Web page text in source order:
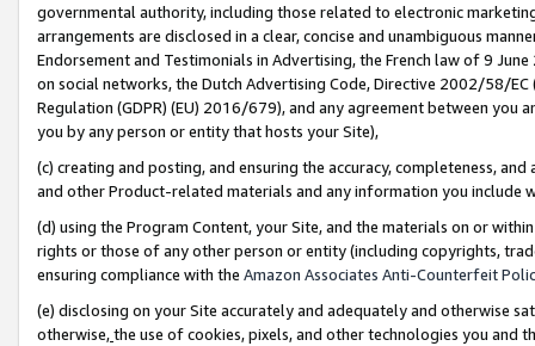
governmental authority, including those related to electronic
arrangements are disclosed in a clear, concise and unambiguous
Endorsement and Testimonials in Advertising, the French law of 9
on social networks, the Dutch Advertising Code, Directive 2002/58/
Regulation (GDPR) (EU) 2016/679), and any agreement between
you by any person or entity that hosts your Site),
(c) creating and posting, and ensuring the accuracy, completeness,
and other Product-related materials and any information you include
(d) using the Program Content, your Site, and the materials on or
rights or those of any other person or entity (including copyrights,
ensuring compliance with the Amazon Associates Anti-Counterfeit
(e) disclosing on your Site accurately and adequately and otherwise
otherwise,the use of cookies, pixels, and other technologies you and